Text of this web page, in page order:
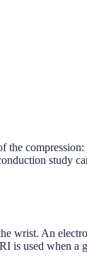
study
wrist. An
is used when a